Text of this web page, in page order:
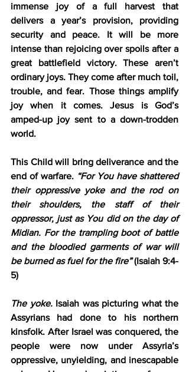
immense joy of a full harvest that
delivers a year’s provision, providing
security and peace. It will be more
intense than rejoicing over spoils after a
great battlefield victory. These aren’t
ordinary joys. They come after much toil,
trouble, and fear. Those things amplify
joy when it comes. Jesus is God’s
amped-up joy sent to a down-trodden
world.
This Child will bring deliverance and the
end of warfare. “For You have shattered
their oppressive yoke and the rod on
their shoulders, the staff of their
oppressor, just as You did on the day of
Midian. For the trampling boot of battle
and the bloodied garments of war will
be burned as fuel for the fire” (Isaiah 9:4-
5)
The yoke. Isaiah was picturing what the
Assyrians had done to his northern
kinsfolk. After Israel was conquered, the
people were now under Assyria’s
oppressive, unyielding, and inescapable